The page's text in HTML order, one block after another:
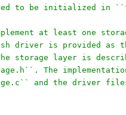
to be initialized in
at least one
driver is provided as
storage layer is
The
and the driver